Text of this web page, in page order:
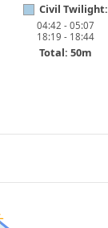
Civil Twilight:
04:42 - 05:07
18:19 - 18:44
Total: 50m